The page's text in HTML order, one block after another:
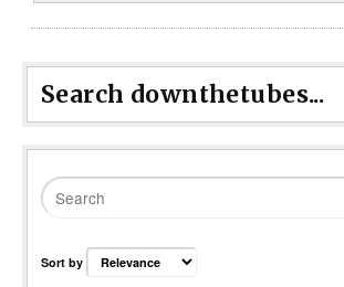
Search downthetubes...
Sort by